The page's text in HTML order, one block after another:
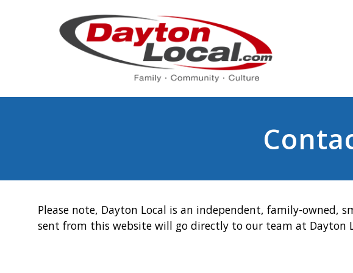
Please note, Dayton Local is an independent, family-owned,
sent from this website will go directly to our team at Dayton